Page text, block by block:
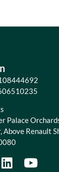
Palace
Above Renault